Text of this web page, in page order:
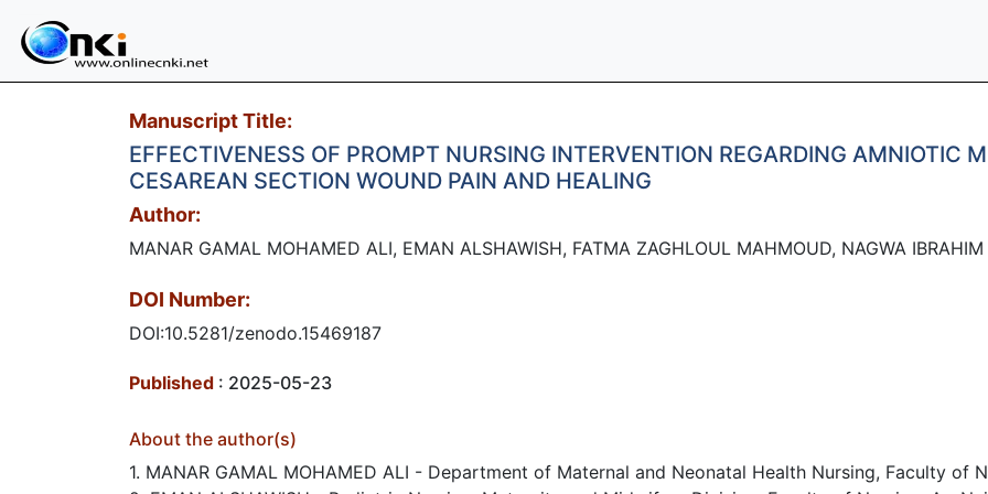
Manuscript Title:
EFFECTIVENESS OF PROMPT NURSING INTERVENTION REGARDING AMNIOTIC
CESAREAN SECTION WOUND PAIN AND HEALING
Author:
MANAR GAMAL MOHAMED ALI, EMAN ALSHAWISH, FATMA ZAGHLOUL MAHMOUD, NAGWA
DOI Number:
DOI:10.5281/zenodo.15469187
Published : 2025-05-23
About the author(s)
1. MANAR GAMAL MOHAMED ALI - Department of Maternal and Neonatal Health Nursing, Faculty of